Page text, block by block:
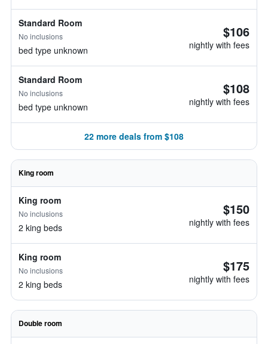
Standard Room
No inclusions
bed type unknown
$106
nightly with fees
Standard Room
No inclusions
bed type unknown
$108
nightly with fees
22 more deals from $108
King room
King room
No inclusions
2 king beds
$150
nightly with fees
King room
No inclusions
2 king beds
$175
nightly with fees
Double room